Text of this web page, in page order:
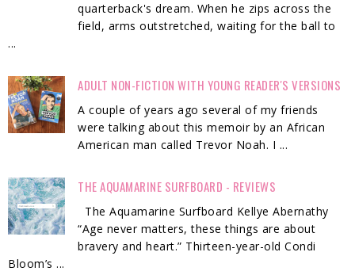
quarterback's dream. When he zips across the
field, arms outstretched, waiting for the ball to
...
ADULT NON-FICTION WITH YOUNG READER'S VERSIONS
A couple of years ago several of my friends
were talking about this memoir by an African
American man called Trevor Noah. I ...
THE AQUAMARINE SURFBOARD - REVIEWS
The Aquamarine Surfboard Kellye Abernathy
“Age never matters, these things are about
bravery and heart.” Thirteen-year-old Condi
Bloom’s ...